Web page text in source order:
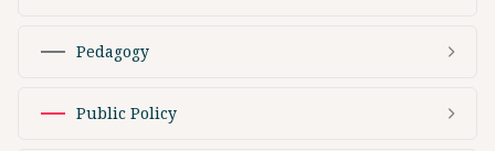
Pedagogy
Public Policy